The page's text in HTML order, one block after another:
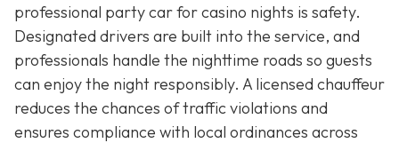
professional party car for casino nights is safety.
Designated drivers are built into the service, and
professionals handle the nighttime roads so guests
can enjoy the night responsibly. A licensed chauffeur
reduces the chances of traffic violations and
ensures compliance with local ordinances across